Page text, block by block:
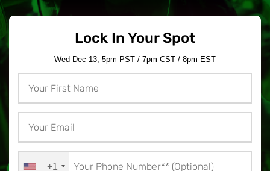
Lock In Your Spot
Wed Dec 13, 5pm PST / 7pm CST / 8pm EST
+1